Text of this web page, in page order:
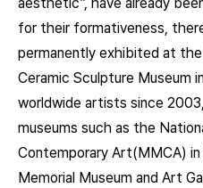
for their formativeness,
permanently exhibited at
Ceramic Sculpture Museum
worldwide artists since
museums such as the
Contemporary Art(MMCA) in
Memorial Museum and Art